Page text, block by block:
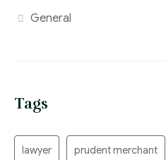
General
Tags
lawyer prudent merchant